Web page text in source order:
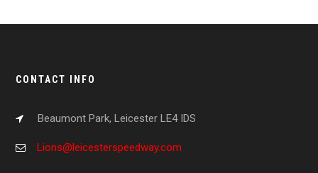
CONTACT INFO
Beaumont Park, Leicester LE4 IDS
Lions@leicesterspeedway.com